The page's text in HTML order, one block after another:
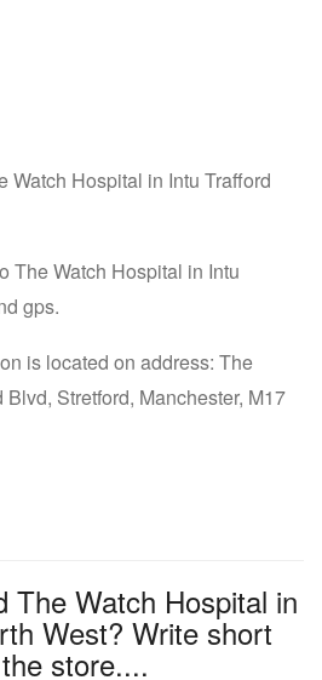
Watch Hospital in Intu Trafford
The Watch Hospital in Intu
gps.
is located on address: The
Stretford, Manchester, M17
The Watch Hospital in
West? Write short
store....